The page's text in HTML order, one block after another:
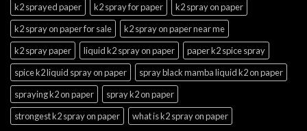
k2 sprayed paper
k2 spray for paper
k2 spray on paper
k2 spray on paper for sale
k2 spray on paper near me
k2 spray paper
liquid k2 spray on paper
paper k2 spice spray
spice k2 liquid spray on paper
spray black mamba liquid k2 on paper
spraying k2 on paper
spray k2 on paper
strongest k2 spray on paper
what is k2 spray on paper